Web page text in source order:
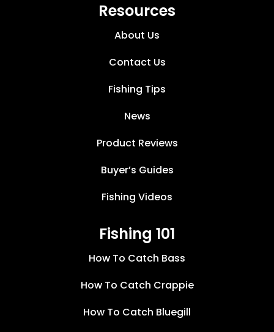
Resources
About Us
Contact Us
Fishing Tips
News
Product Reviews
Buyer’s Guides
Fishing Videos
Fishing 101
How To Catch Bass
How To Catch Crappie
How To Catch Bluegill